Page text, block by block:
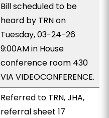
Bill scheduled to be
heard by TRN on
Tuesday, 03-24-26
9:00AM in House
conference room 430
VIA VIDEOCONFERENCE.
Referred to TRN, JHA,
referral sheet 17